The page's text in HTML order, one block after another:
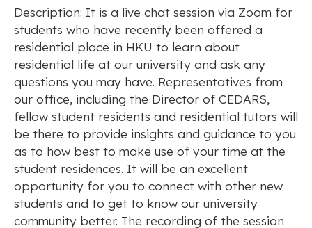
Description: It is a live chat session via Zoom for
students who have recently been offered a
residential place in HKU to learn about
residential life at our university and ask any
questions you may have. Representatives from
our office, including the Director of CEDARS,
fellow student residents and residential tutors will
be there to provide insights and guidance to you
as to how best to make use of your time at the
student residences. It will be an excellent
opportunity for you to connect with other new
students and to get to know our university
community better. The recording of the session